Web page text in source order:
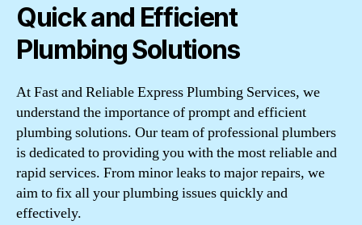
Quick and Efficient
Plumbing Solutions
At Fast and Reliable Express Plumbing Services, we
understand the importance of prompt and efficient
plumbing solutions. Our team of professional plumbers
is dedicated to providing you with the most reliable and
rapid services. From minor leaks to major repairs, we
aim to fix all your plumbing issues quickly and
effectively.